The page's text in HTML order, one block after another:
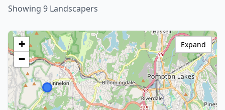
Showing 9 Landscapers
+
−
Expand